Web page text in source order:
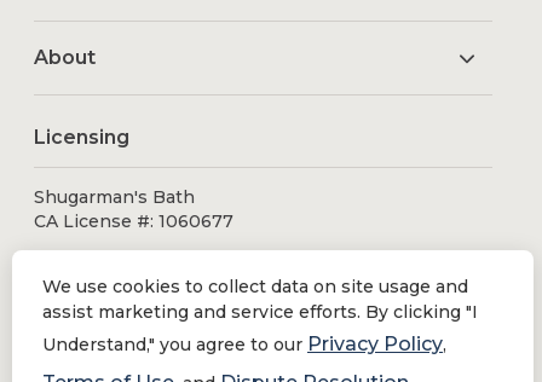
About
Licensing
Shugarman's Bath
CA License #: 1060677
We use cookies to collect data on site usage and
assist marketing and service efforts. By clicking "I
Understand," you agree to our Privacy Policy,